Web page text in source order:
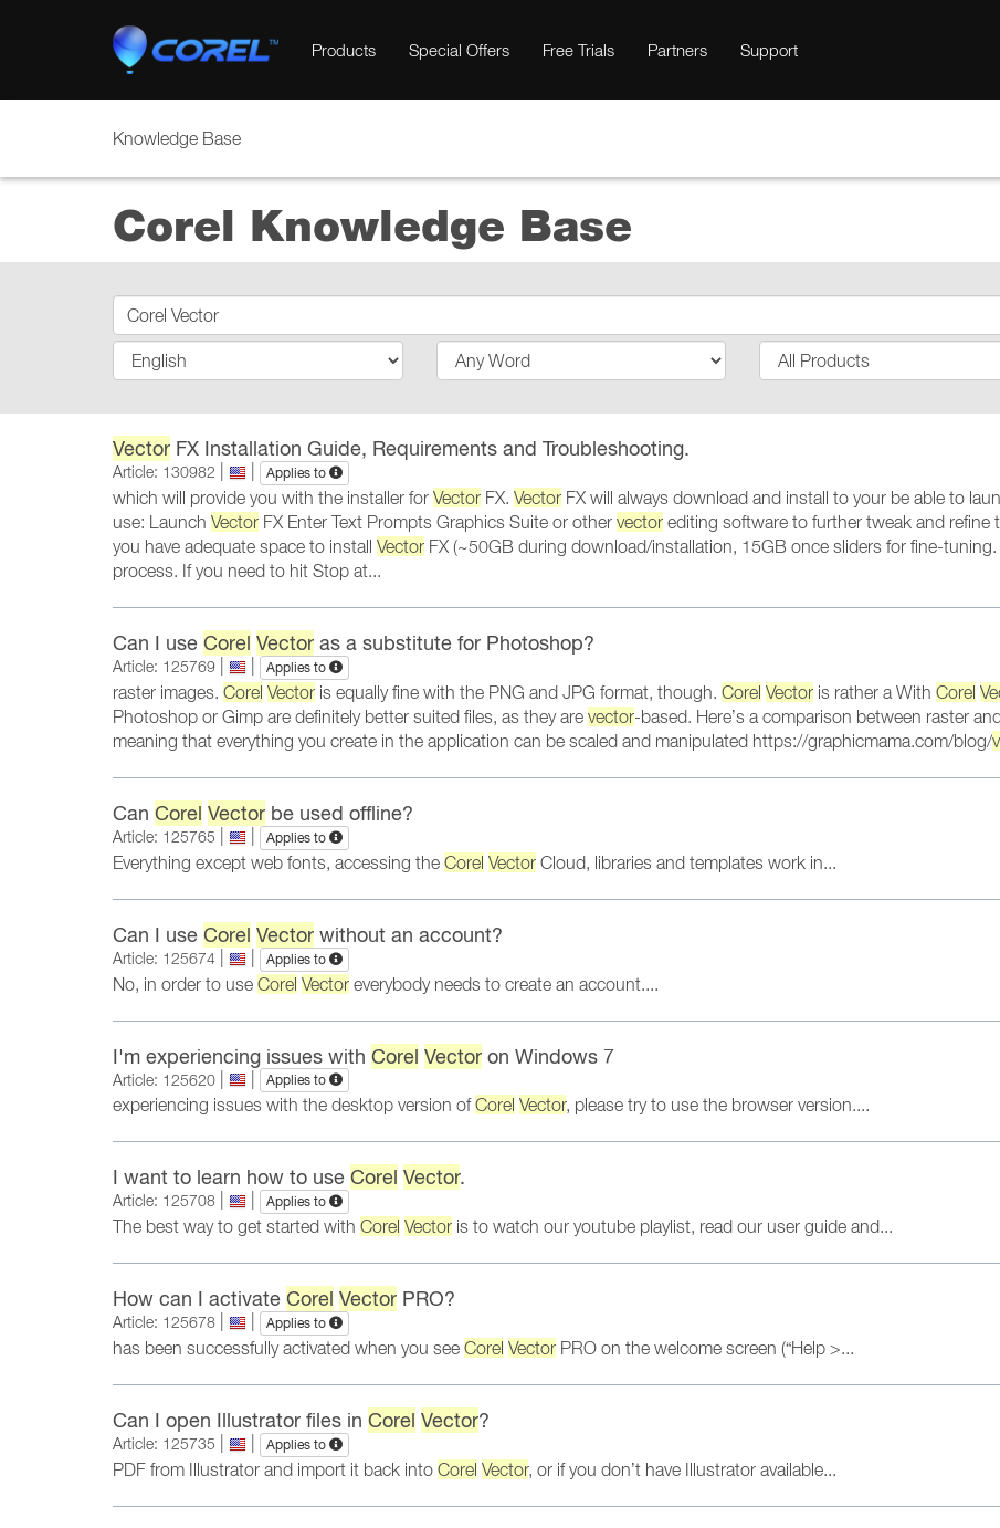
Products Special Offers Free Trials Partners Support
Knowledge Base
Corel Knowledge Base
Vector FX Installation Guide, Requirements and Troubleshooting.
Article: 130982 Applies to
which will provide you with the installer for Vector FX. Vector FX will always download and install to your be able to
use: Launch Vector FX Enter Text Prompts Graphics Suite or other vector editing software to further tweak and refine
you have adequate space to install Vector FX (~50GB during download/installation, 15GB once sliders for fine-
process. If you need to hit Stop at...
Can I use Corel Vector as a substitute for Photoshop?
Article: 125769 Applies to
raster images. Corel Vector is equally fine with the PNG and JPG format, though. Corel Vector is rather a With Corel
Photoshop or Gimp are definitely better suited files, as they are vector-based. Here’s a comparison between raster
meaning that everything you create in the application can be scaled and manipulated https://graphicmama.com/blog/
Can Corel Vector be used offline?
Article: 125765 Applies to
Everything except web fonts, accessing the Corel Vector Cloud, libraries and templates work in...
Can I use Corel Vector without an account?
Article: 125674 Applies to
No, in order to use Corel Vector everybody needs to create an account....
I'm experiencing issues with Corel Vector on Windows 7
Article: 125620 Applies to
experiencing issues with the desktop version ofCorel Vector, please try to use the browser version....
I want to learn how to use Corel Vector.
Article: 125708 Applies to
The best way to get started with Corel Vector is to watch our youtube playlist, read our user guide and...
How can I activate Corel Vector PRO?
Article: 125678 Applies to
has been successfully activated when you see Corel Vector PRO on the welcome screen (“Help >...
Can I open Illustrator files in Corel Vector?
Article: 125735 Applies to
PDF from Illustrator and import it back into Corel Vector, or if you don’t have Illustrator available...